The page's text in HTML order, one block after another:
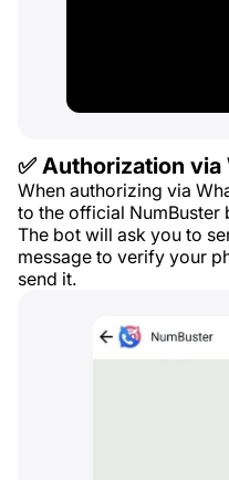
✅ Authorization
When authorizing via
to the official NumBuster
The bot will ask you to
message to verify your
send it.